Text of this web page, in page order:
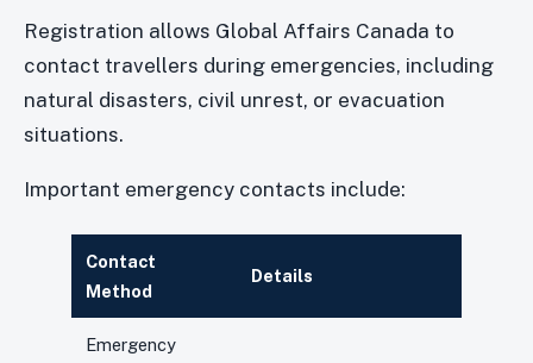
Registration allows Global Affairs Canada to
contact travellers during emergencies, including
natural disasters, civil unrest, or evacuation
situations.
Important emergency contacts include:
Contact
Method
Details
Emergency